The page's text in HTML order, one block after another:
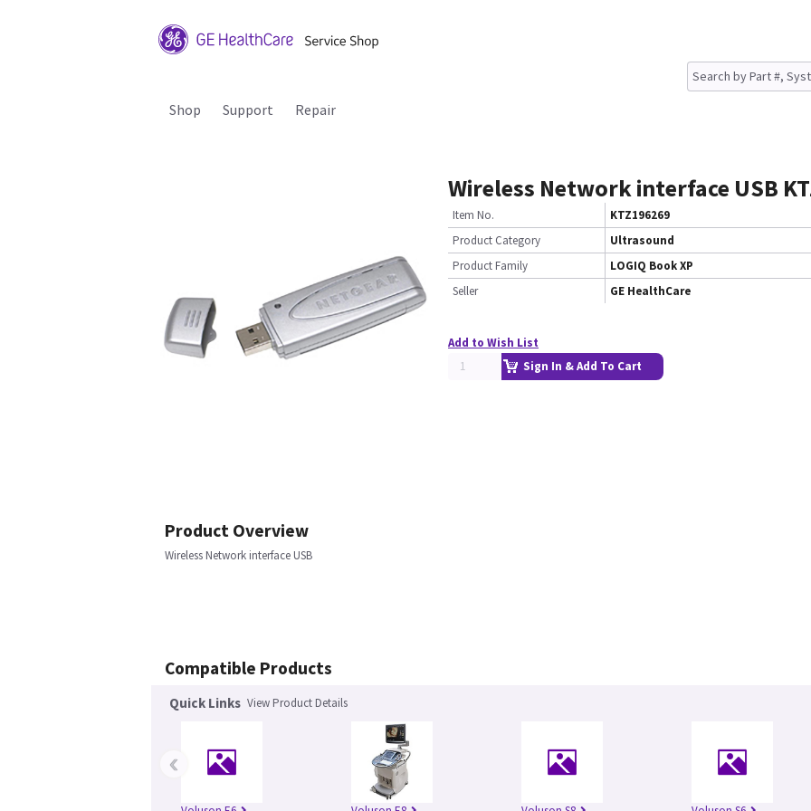
Shop Support Repair
Wireless Network interface USB
Item No.
KTZ196269
Product Category
Ultrasound
Product Family
LOGIQ Book XP
Seller
GE HealthCare
Add to Wish List
Sign In & Add To Cart
Product Overview
Wireless Network interface USB
Compatible Products
Quick Links View Product Details
‹